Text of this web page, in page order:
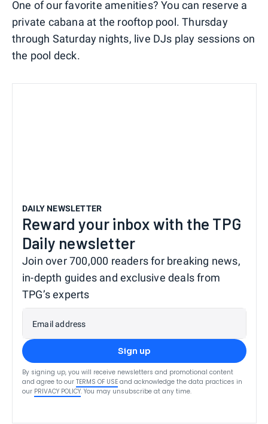
One of our favorite amenities? You can reserve a
private cabana at the rooftop pool. Thursday
through Saturday nights, live DJs play sessions on
the pool deck.
DAILY NEWSLETTER
Reward your inbox with the TPG
Daily newsletter
Join over 700,000 readers for breaking news,
in-depth guides and exclusive deals from
TPG’s experts
Email address
Sign up
By signing up, you will receive newsletters and promotional content
and agree to our TERMS OF USE and acknowledge the data practices in
our PRIVACY POLICY. You may unsubscribe at any time.